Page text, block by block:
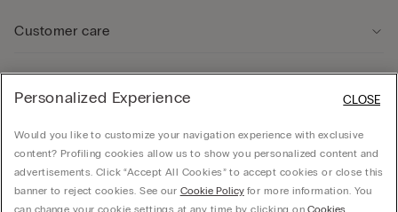
Customer care
Company
Personalized Experience
Would you like to customize your navigation experience with exclusive
content? Profiling cookies allow us to show you personalized content and
advertisements. Click “Accept All Cookies” to accept cookies or close this
banner to reject cookies. See our Cookie Policyfor more information. You
can change your cookie settings at any time by clicking onCookies
CLOSE